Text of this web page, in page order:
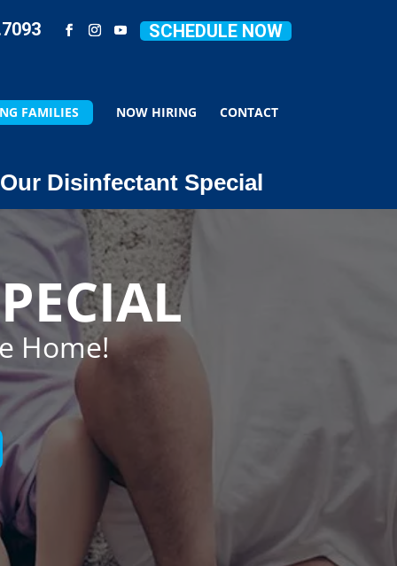
SCHEDULE NOW
FAMILIES NOW HIRING CONTACT
Disinfectant Special
Home!